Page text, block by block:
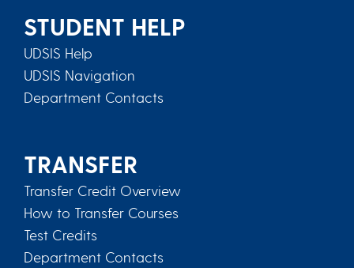
STUDENT HELP
UDSIS Help
UDSIS Navigation
Department Contacts
TRANSFER
Transfer Credit Overview
How to Transfer Courses
Test Credits
Department Contacts